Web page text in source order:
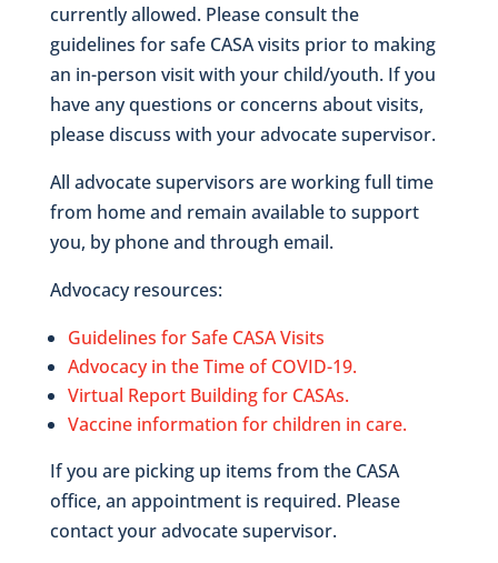
currently allowed. Please consult the
guidelines for safe CASA visits prior to making
an in-person visit with your child/youth. If you
have any questions or concerns about visits,
please discuss with your advocate supervisor.
All advocate supervisors are working full time
from home and remain available to support
you, by phone and through email.
Advocacy resources:
Guidelines for Safe CASA Visits
Advocacy in the Time of COVID-19.
Virtual Report Building for CASAs.
Vaccine information for children in care.
If you are picking up items from the CASA
office, an appointment is required. Please
contact your advocate supervisor.